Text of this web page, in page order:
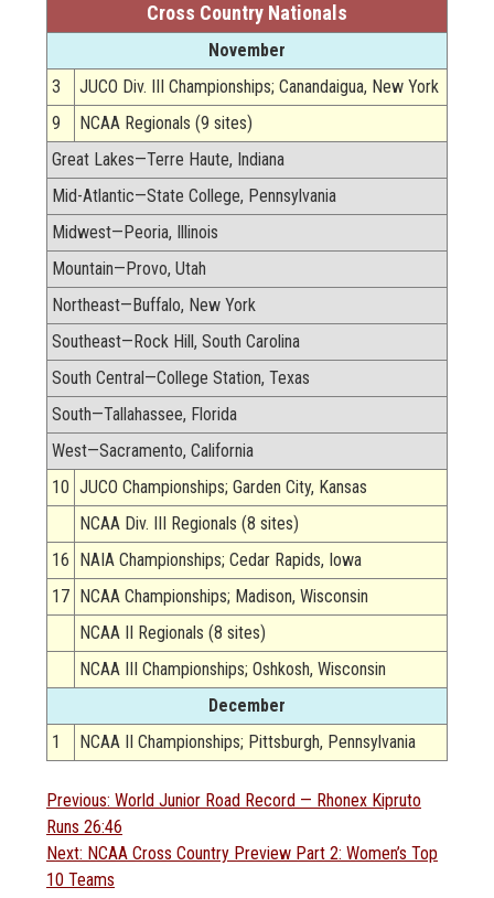
Cross Country Nationals
November
3
JUCO Div. III Championships; Canandaigua, New York
9
NCAA Regionals (9 sites)
Great Lakes—Terre Haute, Indiana
Mid-Atlantic—State College, Pennsylvania
Midwest—Peoria, Illinois
Mountain—Provo, Utah
Northeast—Buffalo, New York
Southeast—Rock Hill, South Carolina
South Central—College Station, Texas
South—Tallahassee, Florida
West—Sacramento, California
10 JUCO Championships; Garden City, Kansas
NCAA Div. III Regionals (8 sites)
16 NAIA Championships; Cedar Rapids, Iowa
17 NCAA Championships; Madison, Wisconsin
NCAA II Regionals (8 sites)
NCAA III Championships; Oshkosh, Wisconsin
December
1
NCAA II Championships; Pittsburgh, Pennsylvania
Post
navigation
Previous: Previous
post:
World Junior Road Record — Rhonex Kipruto
Runs 26:46
Next: Next
post:
NCAA Cross Country Preview Part 2: Women’s Top
10 Teams